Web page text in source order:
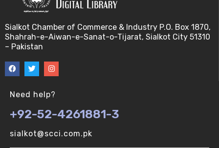
binary operations (V-U)
f- vector of simpicial complexes 2 (V-U)
Buchberger's algorithm-1 (V-U)
f- vector of simpicial complexes 3 (V-U)
Buchberger's algorithm-2 (V-U)
Sialkot Chamber of Commerce & Industry P.O. Box 1870,
Shahrah-e-Aiwan-e-Sanat-o-Tijarat, Sialkot City 51310
– Pakistan
Need help?
+92-52-4261881-3
sialkot@scci.com.pk